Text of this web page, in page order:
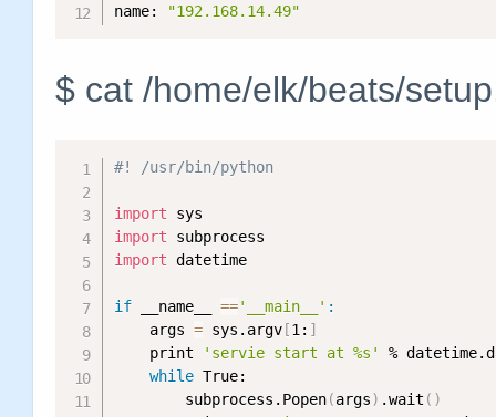
name: "192.168.14.49"
$ cat /home/elk/beats/
#! /usr/bin/python
import
import
import datetime
if __name__ =='__main__' :
    args
= sys.argv[1: ]
    print
'servie start at %s'
%
while True:
        subprocess.Popen
(args) .wait ( )